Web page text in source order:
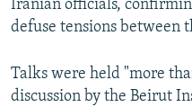
FOLLOW US
Iranian officials,
defuse tensions between
Talks were held "more
discussion by the Beirut